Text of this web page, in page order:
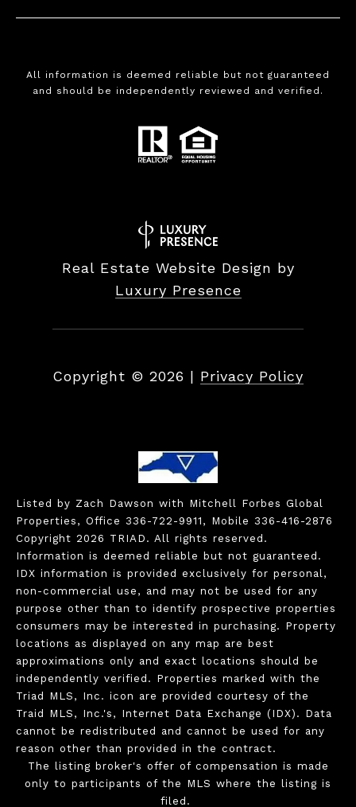
All information is deemed reliable but not guaranteed
and should be independently reviewed and verified.
Real Estate Website Design by
Luxury Presence
Copyright © 2026 | Privacy Policy
Listed by Zach Dawson with Mitchell Forbes Global
Properties, Office 336-722-9911, Mobile 336-416-2876
Copyright 2026 TRIAD. All rights reserved.
Information is deemed reliable but not guaranteed.
IDX information is provided exclusively for personal,
non-commercial use, and may not be used for any
purpose other than to identify prospective properties
consumers may be interested in purchasing. Property
locations as displayed on any map are best
approximations only and exact locations should be
independently verified. Properties marked with the
Triad MLS, Inc. icon are provided courtesy of the
Traid MLS, Inc.'s, Internet Data Exchange (IDX). Data
cannot be redistributed and cannot be used for any
reason other than provided in the contract.
The listing broker's offer of compensation is made
only to participants of the MLS where the listing is
filed.